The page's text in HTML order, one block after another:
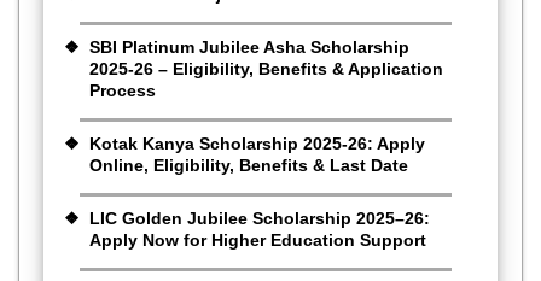
SBI Platinum Jubilee Asha Scholarship
2025-26 – Eligibility, Benefits & Application
Process
Kotak Kanya Scholarship 2025-26: Apply
Online, Eligibility, Benefits & Last Date
LIC Golden Jubilee Scholarship 2025–26:
Apply Now for Higher Education Support